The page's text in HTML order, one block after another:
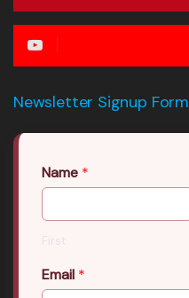
Newsletter Signup Form
Name *
First
Email *